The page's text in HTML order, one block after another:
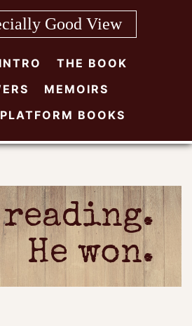
Good View
INTRO
THE BOOK
MEMOIRS
PLATFORM BOOKS
reading.
He won.